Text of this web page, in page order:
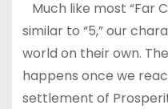
Much like most “Far
similar to “5,” our
world on their own.
happens once we
settlement of